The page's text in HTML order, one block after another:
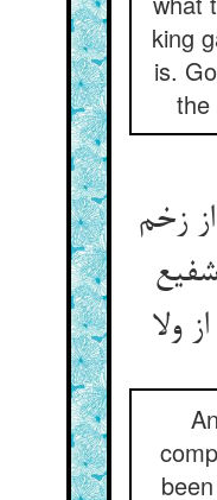
king
is.
the
زخم
ولا